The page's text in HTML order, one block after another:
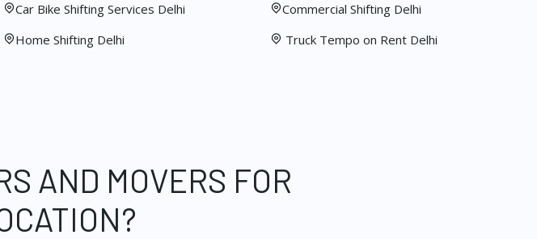
Car Bike Shifting Services Delhi
Home Shifting Delhi
Commercial Shifting Delhi
Truck Tempo on Rent Delhi
AND MOVERS FOR